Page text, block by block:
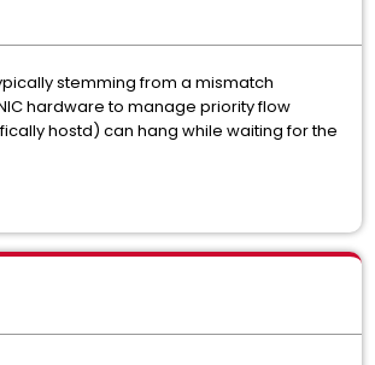
stemming from a mismatch
hardware to manage priority flow
hostd) can hang while waiting for the